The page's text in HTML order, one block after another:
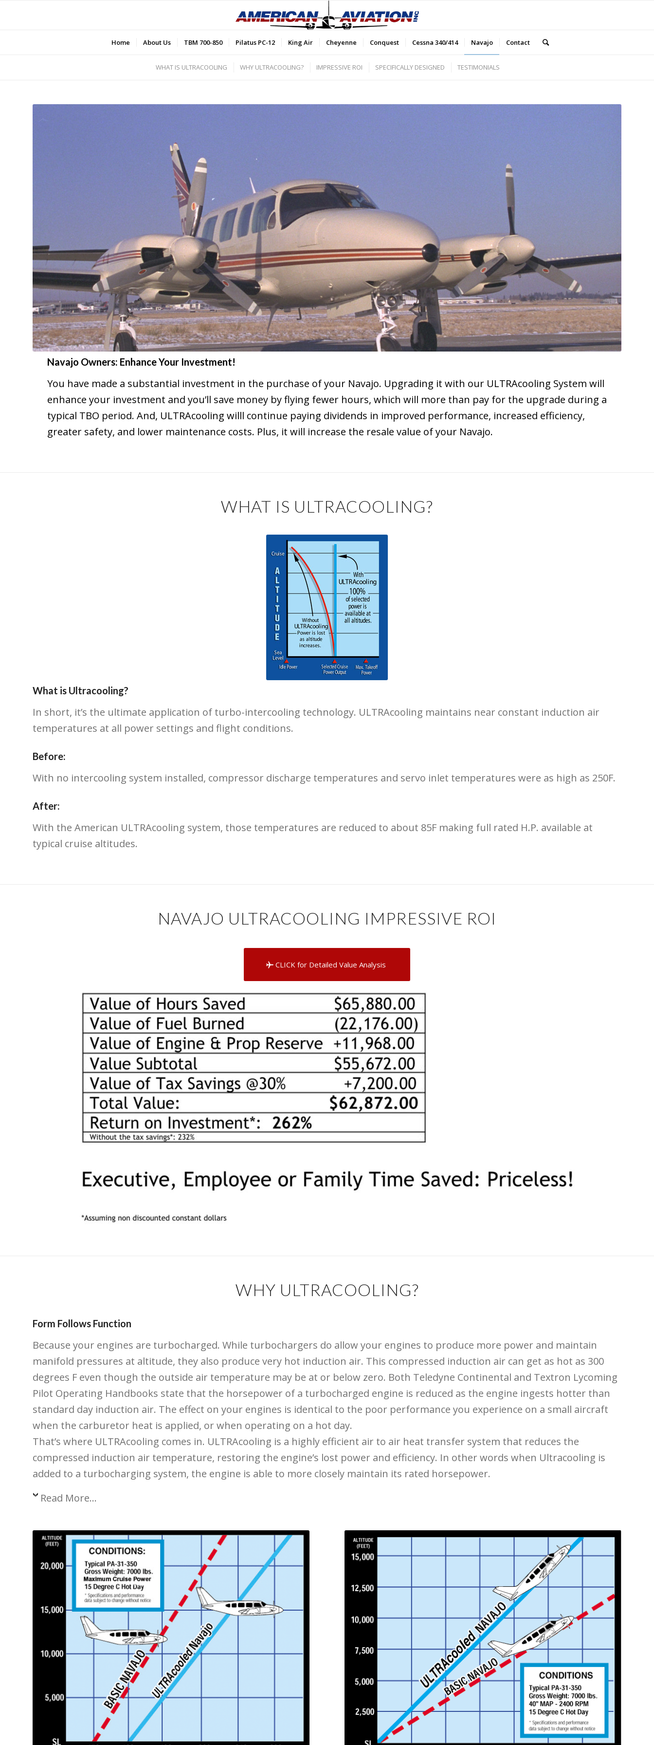
Home About Us TBM 700-850 Pilatus PC-12 King Air Cheyenne Conquest Cessna 340/414 Navajo Contact
WHAT IS ULTRACOOLING WHY ULTRACOOLING? IMPRESSIVE ROI SPECIFICALLY DESIGNED TESTIMONIALS
Navajo Owners: Enhance Your Investment!
You have made a substantial investment in the purchase of your Navajo. Upgrading it with our ULTRAcooling System will
enhance your investment and you’ll save money by flying fewer hours, which will more than pay for the upgrade during a
typical TBO period. And, ULTRAcooling willl continue paying dividends in improved performance, increased efficiency,
greater safety, and lower maintenance costs. Plus, it will increase the resale value of your Navajo.
WHAT IS ULTRACOOLING?
What is Ultracooling?
In short, it’s the ultimate application of turbo-intercooling technology. ULTRAcooling maintains near constant induction air
temperatures at all power settings and flight conditions.
Before:
With no intercooling system installed, compressor discharge temperatures and servo inlet temperatures were as high as 250F.
After:
With the American ULTRAcooling system, those temperatures are reduced to about 85F making full rated H.P. available at
typical cruise altitudes.
NAVAJO ULTRACOOLING IMPRESSIVE ROI
CLICK for Detailed Value Analysis
WHY ULTRACOOLING?
Form Follows Function
Because your engines are turbocharged. While turbochargers do allow your engines to produce more power and maintain
manifold pressures at altitude, they also produce very hot induction air. This compressed induction air can get as hot as 300
degrees F even though the outside air temperature may be at or below zero. Both Teledyne Continental and Textron Lycoming
Pilot Operating Handbooks state that the horsepower of a turbocharged engine is reduced as the engine ingests hotter than
standard day induction air. The effect on your engines is identical to the poor performance you experience on a small aircraft
when the carburetor heat is applied, or when operating on a hot day.
That’s where ULTRAcooling comes in. ULTRAcooling is a highly efficient air to air heat transfer system that reduces the
compressed induction air temperature, restoring the engine’s lost power and efficiency. In other words when Ultracooling is
added to a turbocharging system, the engine is able to more closely maintain its rated horsepower.
Read More...